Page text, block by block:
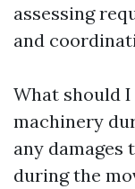
assessing
and
What should
machinery
any
during the